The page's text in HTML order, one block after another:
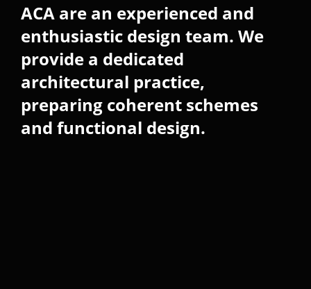
ACA are an experienced and
enthusiastic design team. We
provide a dedicated
architectural practice,
preparing coherent schemes
and functional design.